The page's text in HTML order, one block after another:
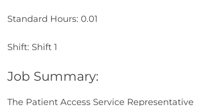
Standard Hours: 0.01
Shift: Shift 1
Job Summary:
The Patient Access Service Representative